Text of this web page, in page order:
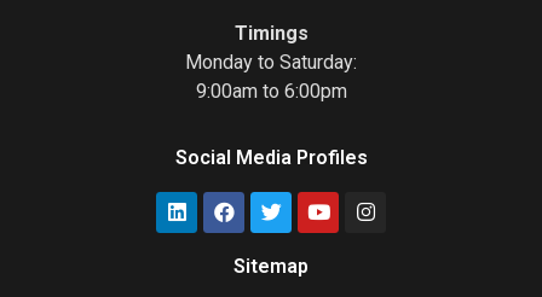
Timings
Monday to Saturday:
9:00am to 6:00pm
Social Media Profiles
Sitemap